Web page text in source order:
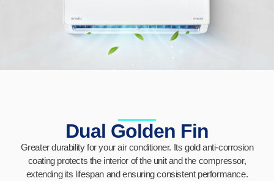
Dual Golden Fin
Greater durability for your air conditioner. Its gold anti-corrosion
coating protects the interior of the unit and the compressor,
extending its lifespan and ensuring consistent performance.